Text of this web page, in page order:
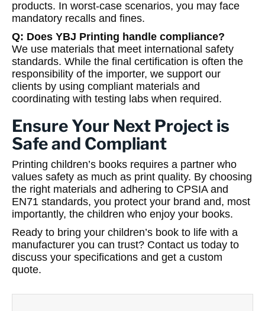
products. In worst-case scenarios, you may face
mandatory recalls and fines.
Q: Does YBJ Printing handle compliance?
We use materials that meet international safety
standards. While the final certification is often the
responsibility of the importer, we support our
clients by using compliant materials and
coordinating with testing labs when required.
Ensure Your Next Project is
Safe and Compliant
Printing children’s books requires a partner who
values safety as much as print quality. By choosing
the right materials and adhering to CPSIA and
EN71 standards, you protect your brand and, most
importantly, the children who enjoy your books.
Ready to bring your children’s book to life with a
manufacturer you can trust? Contact us today to
discuss your specifications and get a custom
quote.